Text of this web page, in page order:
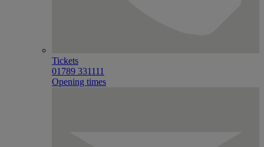
Tickets
01789 331111
Opening times